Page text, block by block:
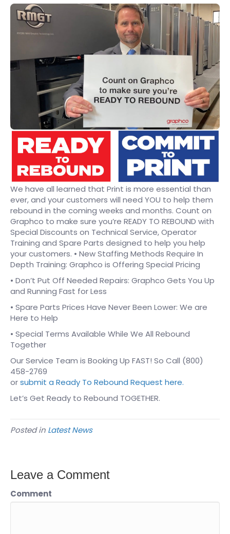
We have all learned that Print is more essential than
ever, and your customers will need YOU to help them
rebound in the coming weeks and months. Count on
Graphco to make sure you’re READY TO REBOUND with
Special Discounts on Technical Service, Operator
Training and Spare Parts designed to help you help
your customers. • New Staffing Methods Require In
Depth Training: Graphco is Offering Special Pricing
• Don’t Put Off Needed Repairs: Graphco Gets You Up
and Running Fast for Less
• Spare Parts Prices Have Never Been Lower: We are
Here to Help
• Special Terms Available While We All Rebound
Together
Our Service Team is Booking Up FAST! So Call (800)
458-2769
orsubmit a Ready To Rebound Request here.
Let’s Get Ready to Rebound TOGETHER.
Posted in Latest News
Leave a Comment
Comment